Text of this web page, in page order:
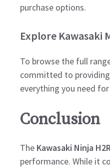
purchase options.
Explore Kawasaki
To browse the full
committed to
everything you need
Conclusion
The Kawasaki Ninja
performance. While it